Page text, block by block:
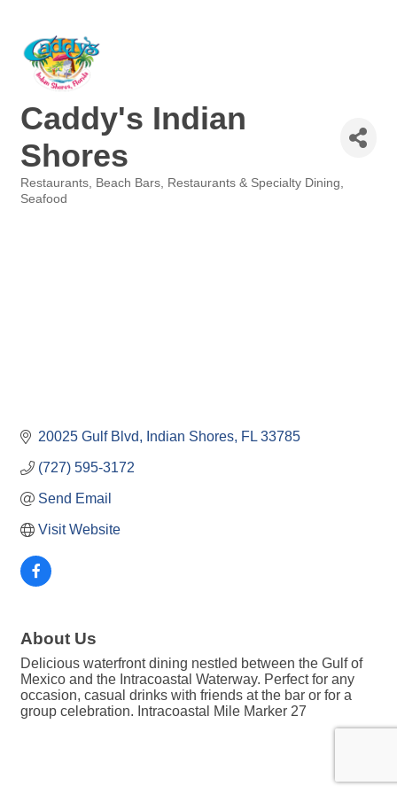
Caddy's Indian
Shores
Categories
Restaurants Beach Bars
Restaurants & Specialty Dining
Seafood
20025 Gulf Blvd Indian Shores FL 33785
(727) 595-3172
Send Email
Visit Website
About Us
Delicious waterfront dining nestled between the Gulf of
Mexico and the Intracoastal Waterway. Perfect for any
occasion, casual drinks with friends at the bar or for a
group celebration. Intracoastal Mile Marker 27